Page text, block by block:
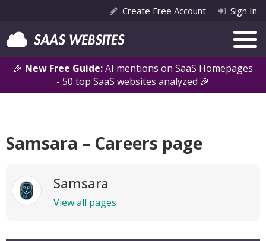
🎉 New Free Guide:AI mentions on SaaS Homepages
- 50 top SaaS websites analyzed 🎉
Create Free Account Sign In
Samsara – Careers page
Samsara
View all pages